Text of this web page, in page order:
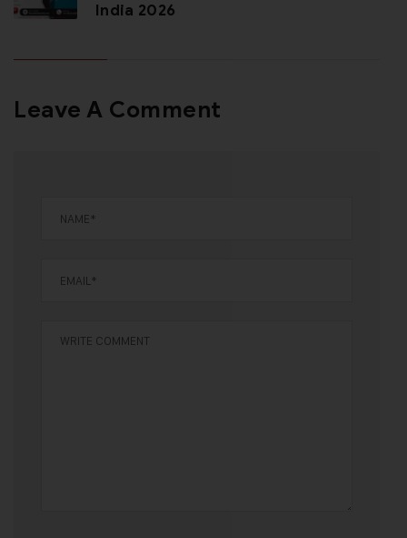
India 2026
Leave A Comment